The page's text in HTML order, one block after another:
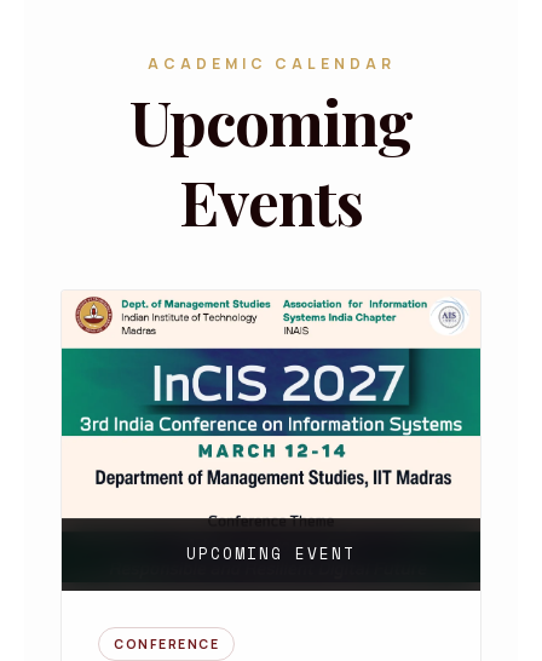
ACADEMIC CALENDAR
Upcoming
Events
UPCOMING EVENT
CONFERENCE